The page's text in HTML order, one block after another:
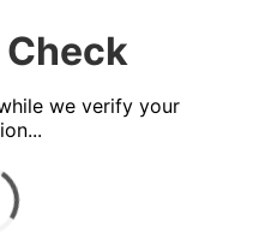
we verify your